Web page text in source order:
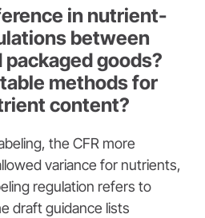
in nutrient-
between
goods?
methods for
content?
the CFR more
variance for nutrients,
regulation refers to
draft guidance lists